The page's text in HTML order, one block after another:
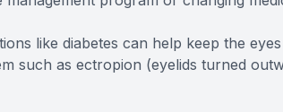
like diabetes can help keep the
such as ectropion (eyelids turned